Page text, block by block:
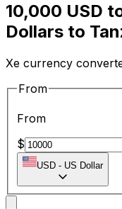
10,000 USD
Dollars to
Xe currency
From
From
$
USD - US Dollar